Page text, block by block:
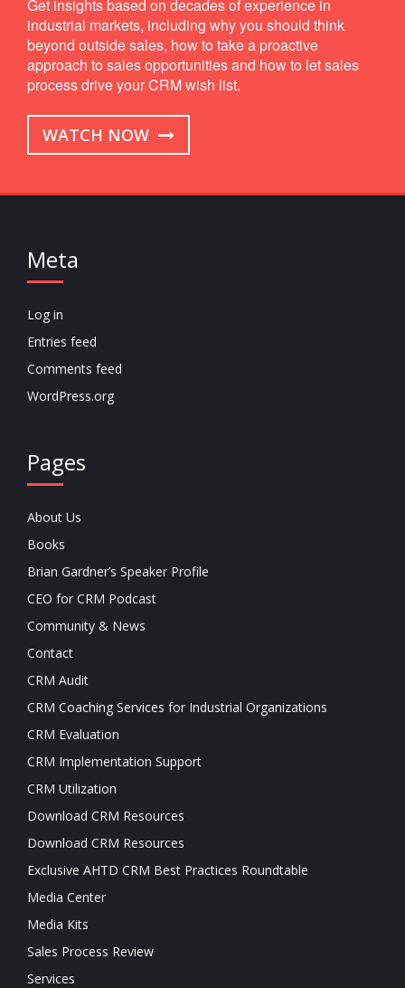
Get insights based on decades of experience in
industrial markets, including why you should think
beyond outside sales, how to take a proactive
approach to sales opportunities and how to let sales
process drive your CRM wish list.
WATCH NOW
Meta
Log in
Entries feed
Comments feed
WordPress.org
Pages
About Us
Books
Brian Gardner’s Speaker Profile
CEO for CRM Podcast
Community & News
Contact
CRM Audit
CRM Coaching Services for Industrial Organizations
CRM Evaluation
CRM Implementation Support
CRM Utilization
Download CRM Resources
Download CRM Resources
Exclusive AHTD CRM Best Practices Roundtable
Media Center
Media Kits
Sales Process Review
Services